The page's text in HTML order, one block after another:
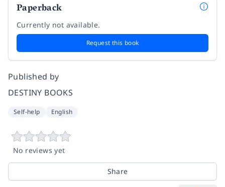
Paperback
Currently not available.
Request this book
Published by
DESTINY BOOKS
Self-help English
No reviews yet
Share